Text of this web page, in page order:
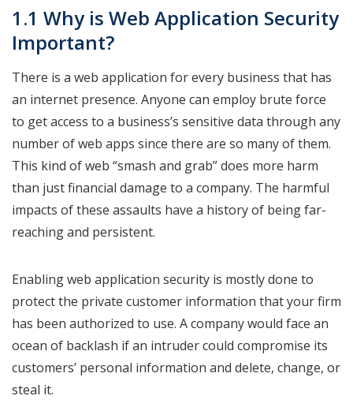
1.1 Why is Web Application Security
Important?
There is a web application for every business that has
an internet presence. Anyone can employ brute force
to get access to a business’s sensitive data through any
number of web apps since there are so many of them.
This kind of web “smash and grab” does more harm
than just financial damage to a company. The harmful
impacts of these assaults have a history of being far-
reaching and persistent.
Enabling web application security is mostly done to
protect the private customer information that your firm
has been authorized to use. A company would face an
ocean of backlash if an intruder could compromise its
customers’ personal information and delete, change, or
steal it.